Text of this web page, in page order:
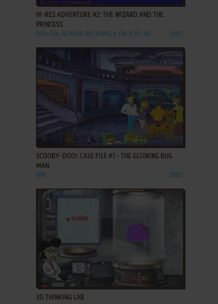
HI-RES ADVENTURE #2: THE WIZARD AND THE
PRINCESS
DOS, C64, ATARI 8-BIT, APPLE II, FM-7, PC-88 1982
SCOOBY-DOO!: CASE FILE #1 - THE GLOWING BUG
MAN
WIN 2002
ADD TO FAVORITES
3D THINKING LAB